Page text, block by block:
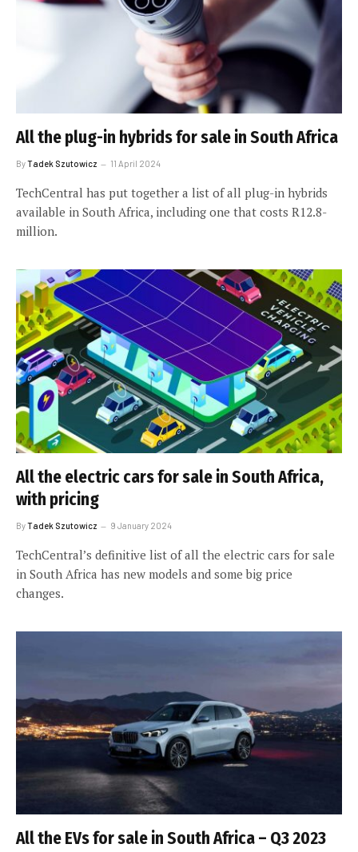
All the plug-in hybrids for sale in South Africa
ByTadek Szutowicz 11 April 2024
TechCentral has put together a list of all plug-in hybrids
available in South Africa, including one that costs R12.8-
million.
All the electric cars for sale in South Africa,
with pricing
ByTadek Szutowicz 9 January 2024
TechCentral’s definitive list of all the electric cars for sale
in South Africa has new models and some big price
changes.
All the EVs for sale in South Africa – Q3 2023